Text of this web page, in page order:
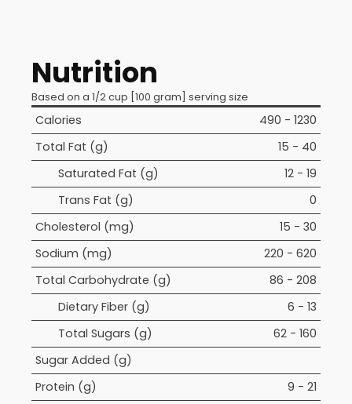
Nutrition
Based on a 1/2 cup [100 gram] serving size
Calories
490 - 1230
Total Fat (g)
15 - 40
Saturated Fat (g)
12 - 19
Trans Fat (g)
0
Cholesterol (mg)
15 - 30
Sodium (mg)
220 - 620
Total Carbohydrate (g)
86 - 208
Dietary Fiber (g)
6 - 13
Total Sugars (g)
62 - 160
Sugar Added (g)
Protein (g)
9 - 21